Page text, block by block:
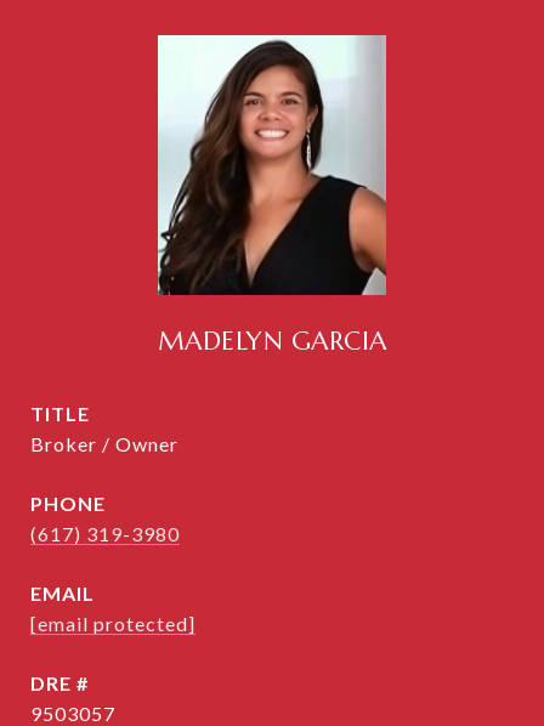
MADELYN GARCIA
TITLE
Broker / Owner
PHONE
(617) 319-3980
EMAIL
[email protected]
DRE #
9503057